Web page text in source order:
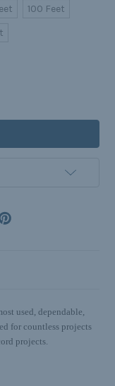
100 Feet
used, dependable,
for countless projects
projects.